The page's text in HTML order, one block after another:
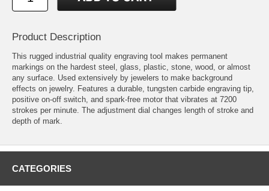
Product Description
This rugged industrial quality engraving tool makes permanent
markings on the hardest steel, glass, plastic, stone, wood, or almost
any surface. Used extensively by jewelers to make background
effects on jewelry. Features a durable, tungsten carbide engraving tip,
positive on-off switch, and spark-free motor that vibrates at 7200
strokes per minute. The adjustment dial changes length of stroke and
depth of mark.
CATEGORIES